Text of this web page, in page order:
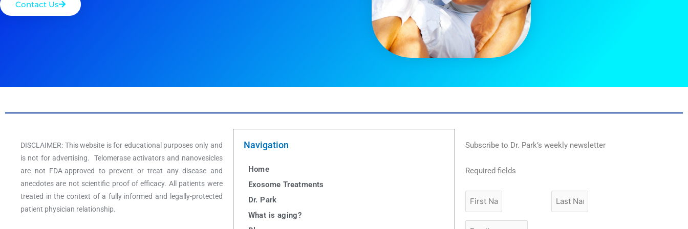
Contact Us
DISCLAIMER: This website is for educational purposes only and
is not for advertising. Telomerase activators and nanovesicles
are not FDA-approved to prevent or treat any disease and
anecdotes are not scientific proof of efficacy. All patients were
treated in the context of a fully informed and legally-protected
patient physician relationship.
Navigation
Home
Exosome Treatments
Dr. Park
What is aging?
Subscribe to Dr. Park’s weekly newsletter
Required fields